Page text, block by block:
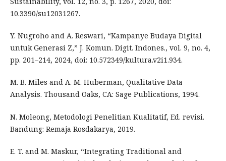
10.3390/su12031267.
Y. Nugroho and A. Reswari, “Kampanye Budaya Digital
untuk Generasi Z,” J. Komun. Digit. Indones., vol. 9, no. 4,
pp. 201–214, 2024, doi: 10.572349/kultura.v2i1.934.
M. B. Miles and A. M. Huberman, Qualitative Data
Analysis. Thousand Oaks, CA: Sage Publications, 1994.
N. Moleong, Metodologi Penelitian Kualitatif, Ed. revisi.
Bandung: Remaja Rosdakarya, 2019.
E. T. and M. Maskur, “Integrating Traditional and